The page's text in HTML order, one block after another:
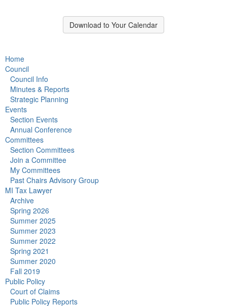
Download to Your Calendar
Home
Council
Council Info
Minutes & Reports
Strategic Planning
Events
Section Events
Annual Conference
Committees
Section Committees
Join a Committee
My Committees
Past Chairs Advisory Group
MI Tax Lawyer
Archive
Spring 2026
Summer 2025
Summer 2023
Summer 2022
Spring 2021
Summer 2020
Fall 2019
Public Policy
Court of Claims
Public Policy Reports